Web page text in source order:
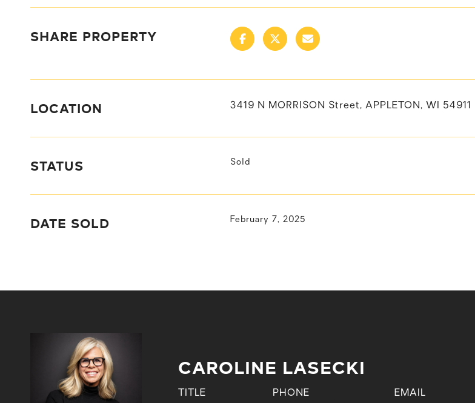
SHARE PROPERTY
LOCATION 3419 N MORRISON Street, APPLETON, WI 54911
STATUS Sold
DATE SOLD February 7, 2025
CAROLINE LASECKI
TITLE
PHONE
EMAIL